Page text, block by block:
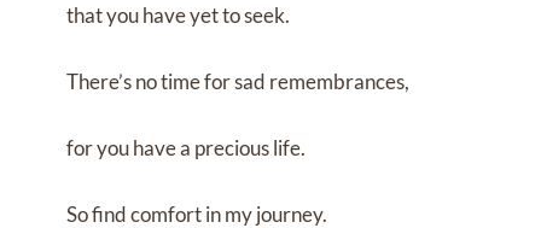
that you have yet to seek.
There’s no time for sad remembrances,
for you have a precious life.
So find comfort in my journey.